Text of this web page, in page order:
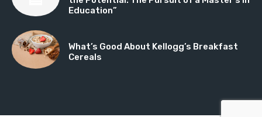
Education”
What’s Good About Kellogg’s Breakfast
Cereals